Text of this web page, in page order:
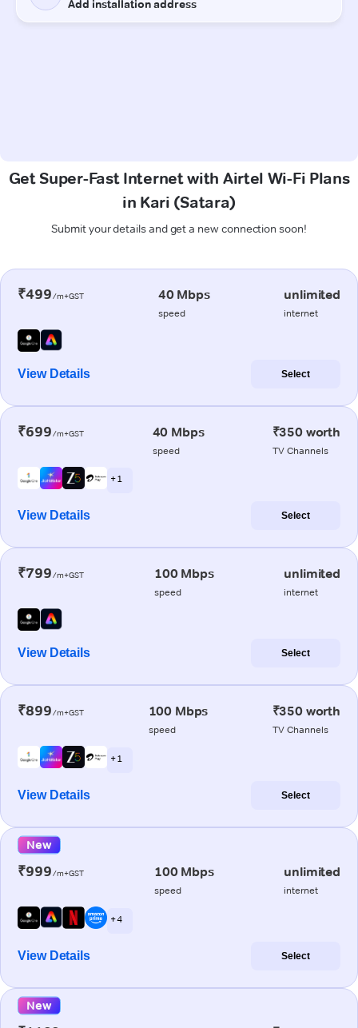
Get Super-Fast Internet with Airtel Wi-Fi Plans
in Kari (Satara)
Submit your details and get a new connection soon!
₹499/m+GST 40 Mbps
speed
unlimited
internet
View Details Select
₹699/m+GST 40 Mbps
speed
₹350 worth
TV Channels
+ 1
View Details Select
₹799/m+GST 100 Mbps
speed
unlimited
internet
View Details Select
₹899/m+GST 100 Mbps
speed
₹350 worth
TV Channels
+ 1
View Details Select
New
₹999/m+GST 100 Mbps
speed
unlimited
internet
+ 4
View Details Select
New